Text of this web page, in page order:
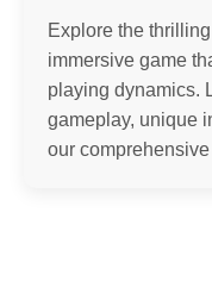
Explore the
immersive game
playing dynamics.
gameplay, unique
our